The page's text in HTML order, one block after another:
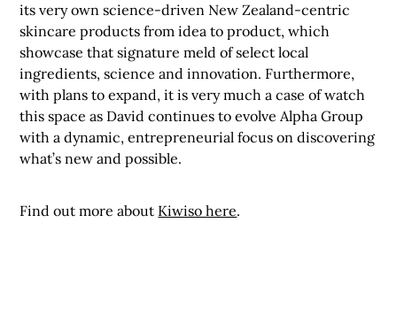
its very own science-driven New Zealand-centric
skincare products from idea to product, which
showcase that signature meld of select local
ingredients, science and innovation. Furthermore,
with plans to expand, it is very much a case of watch
this space as David continues to evolve Alpha Group
with a dynamic, entrepreneurial focus on discovering
what’s new and possible.
Find out more about Kiwiso here.